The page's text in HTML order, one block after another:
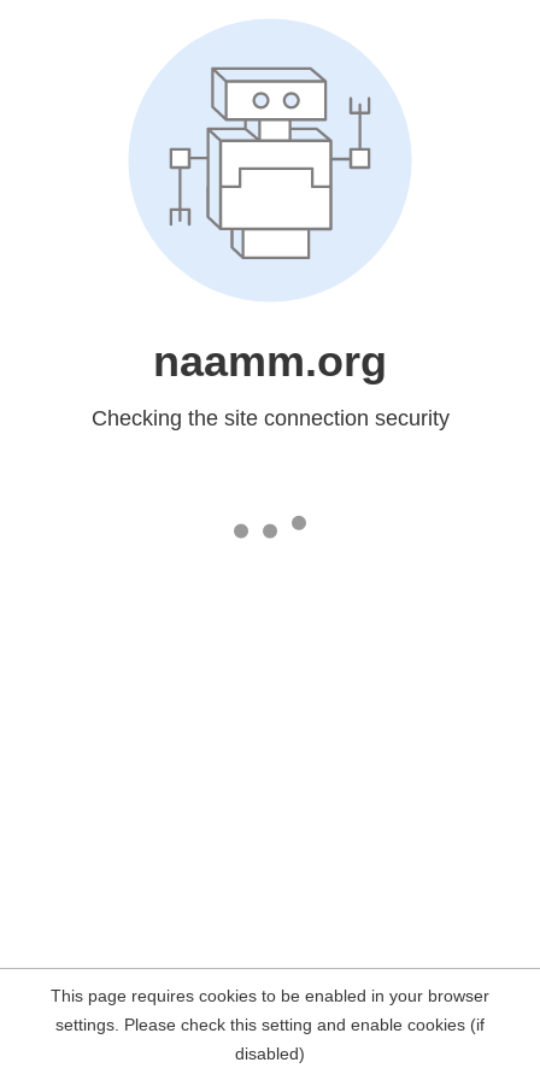
naamm.org
Checking the site connection security
This page requires cookies to be enabled in your browser
settings. Please check this setting and enable cookies (if
disabled)